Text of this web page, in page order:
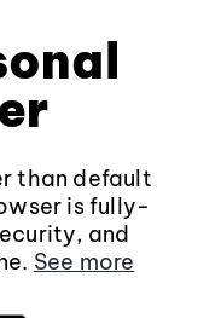
than default
is fully-
and
See more